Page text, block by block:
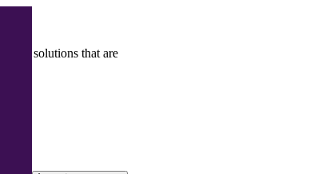
solutions that are